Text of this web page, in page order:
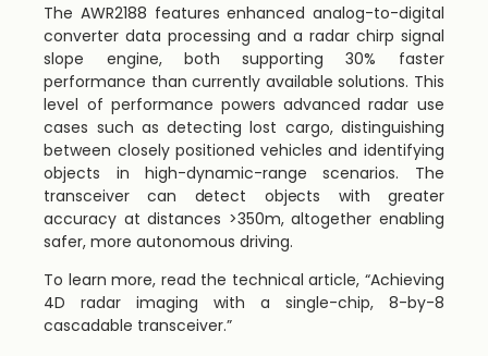
The AWR2188 features enhanced analog-to-digital
converter data processing and a radar chirp signal
slope engine, both supporting 30% faster
performance than currently available solutions. This
level of performance powers advanced radar use
cases such as detecting lost cargo, distinguishing
between closely positioned vehicles and identifying
objects in high-dynamic-range scenarios. The
transceiver can detect objects with greater
accuracy at distances >350m, altogether enabling
safer, more autonomous driving.
To learn more, read the technical article, “Achieving
4D radar imaging with a single-chip, 8-by-8
cascadable transceiver.”